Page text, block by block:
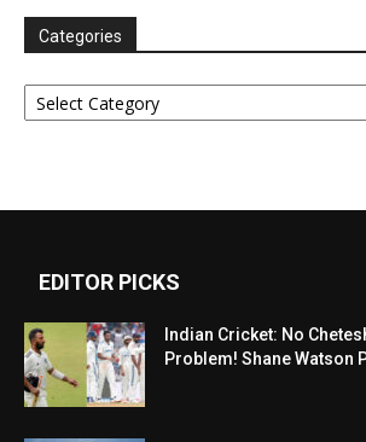
Categories
Categories
EDITOR PICKS
Indian Cricket: No
Problem! Shane Watson